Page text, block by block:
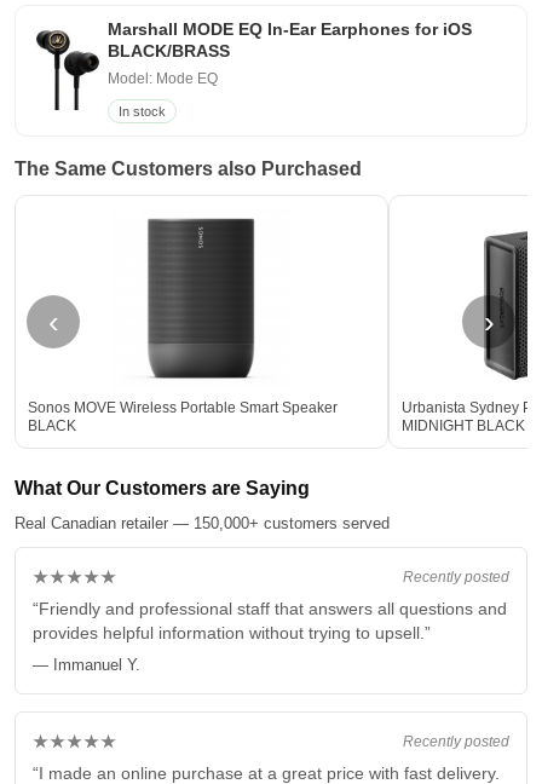
Marshall MODE EQ In-Ear Earphones for iOS
BLACK/BRASS
Model: Mode EQ
In stock
The Same Customers also Purchased
‹
Sonos MOVE Wireless Portable Smart Speaker
BLACK
Urbanista Sydney
MIDNIGHT BLACK
›
What Our Customers are Saying
Real Canadian retailer — 150,000+ customers served
Recently posted
★★★★★
“Friendly and professional staff that answers all questions and
provides helpful information without trying to upsell.”
— Immanuel Y.
Recently posted
★★★★★
“I made an online purchase at a great price with fast delivery.